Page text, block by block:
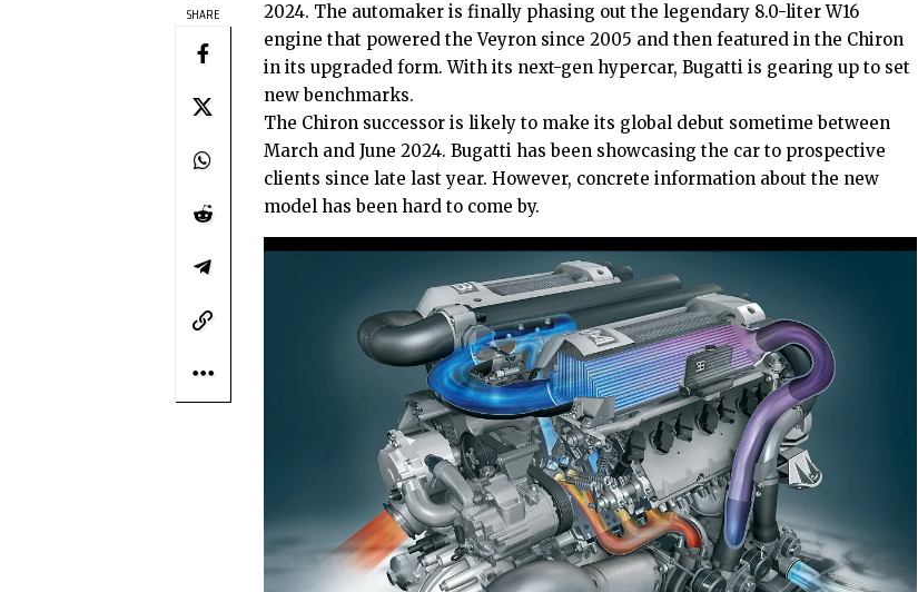
SHARE
2024. The automaker is finally phasing out the legendary 8.0-liter W16
engine that powered the Veyron since 2005 and then featured in the Chiron
in its upgraded form. With its next-gen hypercar, Bugatti is gearing up to set
new benchmarks.
The Chiron successor is likely to make its global debut sometime between
March and June 2024. Bugatti has been showcasing the car to prospective
clients since late last year. However, concrete information about the new
model has been hard to come by.